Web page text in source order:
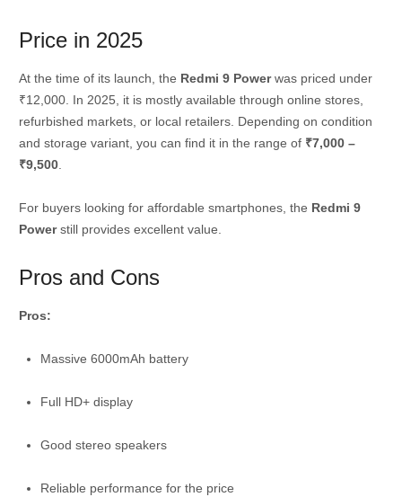
Price in 2025
At the time of its launch, the Redmi 9 Powerwas priced under
₹12,000. In 2025, it is mostly available through online stores,
refurbished markets, or local retailers. Depending on condition
and storage variant, you can find it in the range of ₹7,000 –
₹9,500.
For buyers looking for affordable smartphones, the Redmi 9
Powerstill provides excellent value.
Pros and Cons
Pros:
Massive 6000mAh battery
Full HD+ display
Good stereo speakers
Reliable performance for the price